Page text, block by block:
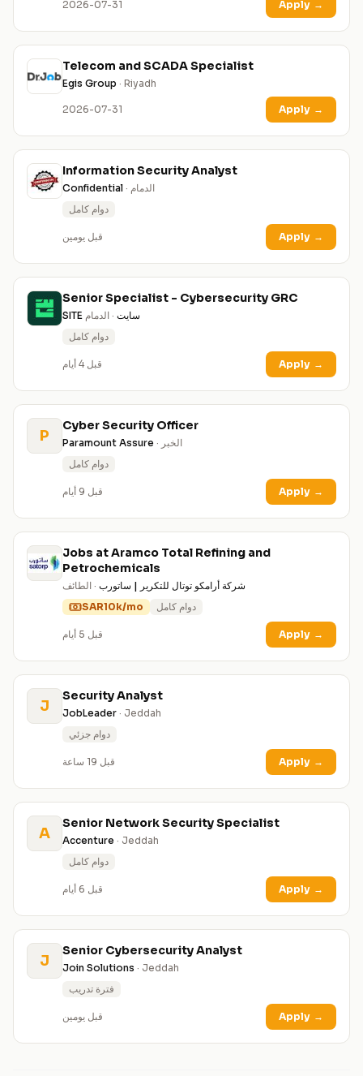
2026-07-31 Apply →
Telecom and SCADA Specialist
Egis Group · Riyadh
2026-07-31 Apply →
Information Security Analyst
Confidential
· الدمام
دوام كامل
قبل يومين Apply →
Senior Specialist - Cybersecurity GRC
SITE سايت · الدمام
دوام كامل
قبل 4 أيام Apply →
P
Cyber Security Officer
Paramount Assure
· الخبر
دوام كامل
قبل 9 أيام Apply →
Jobs at Aramco Total Refining and
Petrochemicals
شركة أرامكو توتال للتكرير | ساتورب · الطائف
SAR10k/mo
دوام كامل
قبل 5 أيام Apply →
J
Security Analyst
JobLeader · Jeddah
دوام جزئي
قبل 19 ساعة Apply →
A
Senior Network Security Specialist
Accenture · Jeddah
دوام كامل
قبل 6 أيام Apply →
J
Senior Cybersecurity Analyst
Join Solutions · Jeddah
فترة تدريب
قبل يومين Apply →